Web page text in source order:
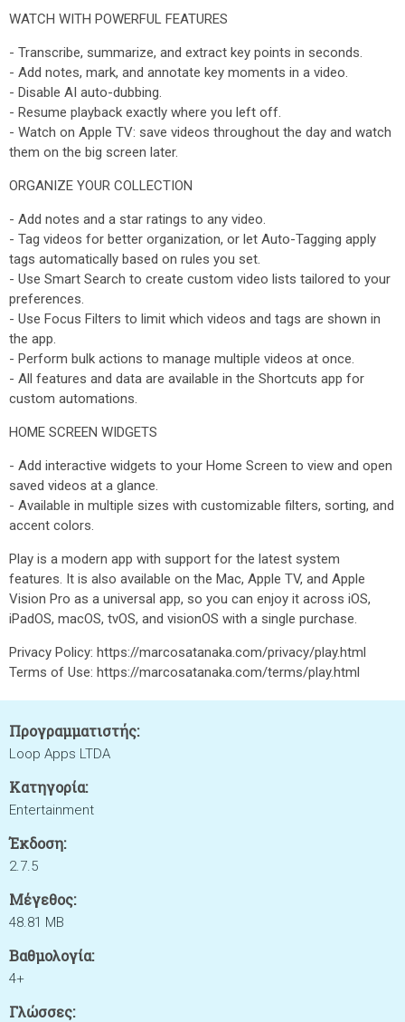
WATCH WITH POWERFUL FEATURES
- Transcribe, summarize, and extract key points in seconds.
- Add notes, mark, and annotate key moments in a video.
- Disable AI auto-dubbing.
- Resume playback exactly where you left off.
- Watch on Apple TV: save videos throughout the day and watch
them on the big screen later.
ORGANIZE YOUR COLLECTION
- Add notes and a star ratings to any video.
- Tag videos for better organization, or let Auto-Tagging apply
tags automatically based on rules you set.
- Use Smart Search to create custom video lists tailored to your
preferences.
- Use Focus Filters to limit which videos and tags are shown in
the app.
- Perform bulk actions to manage multiple videos at once.
- All features and data are available in the Shortcuts app for
custom automations.
HOME SCREEN WIDGETS
- Add interactive widgets to your Home Screen to view and open
saved videos at a glance.
- Available in multiple sizes with customizable filters, sorting, and
accent colors.
Play is a modern app with support for the latest system
features. It is also available on the Mac, Apple TV, and Apple
Vision Pro as a universal app, so you can enjoy it across iOS,
iPadOS, macOS, tvOS, and visionOS with a single purchase.
Privacy Policy: https://marcosatanaka.com/privacy/play.html
Terms of Use: https://marcosatanaka.com/terms/play.html
Προγραμματιστής:
Loop Apps LTDA
Κατηγορία:
Entertainment
Έκδοση:
2.7.5
Μέγεθος:
48.81 MB
Βαθμολογία:
4+
Γλώσσες: